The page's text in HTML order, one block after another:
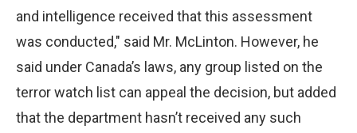
and intelligence received that this assessment
was conducted," said Mr. McLinton. However, he
said under Canada’s laws, any group listed on the
terror watch list can appeal the decision, but added
that the department hasn’t received any such